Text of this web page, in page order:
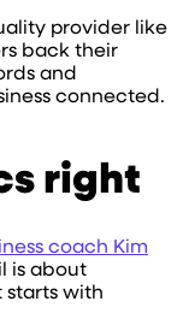
provider like
back their
and
connected.
right
coach Kim
is about
starts with